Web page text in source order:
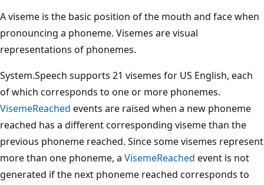
A viseme is the basic position of the mouth and face when
pronouncing a phoneme. Visemes are visual
representations of phonemes.
System.Speech supports 21 visemes for US English, each
of which corresponds to one or more phonemes.
VisemeReached events are raised when a new phoneme
reached has a different corresponding viseme than the
previous phoneme reached. Since some visemes represent
more than one phoneme, a VisemeReached event is not
generated if the next phoneme reached corresponds to